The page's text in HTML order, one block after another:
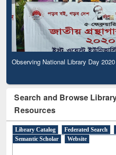
Observing National Library Day 2020
Search and Browse
Resources
Library Catalog Federated Search
Semantic Scholar
Website